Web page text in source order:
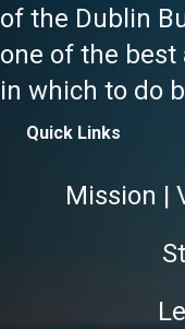
of the Dublin
one of the
in which to do
Quick Links
Mission |